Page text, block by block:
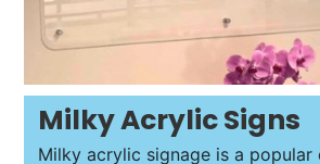
Milky Acrylic Signs
Milky acrylic signage is a popular